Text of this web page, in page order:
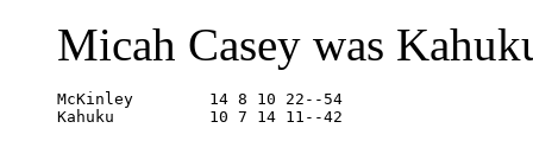
Micah Casey was
McKinley	14 8 10 22--54
Kahuku		10 7 14 11--42